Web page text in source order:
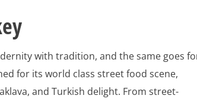
with tradition, and the same goes
for its world class street food scene,
and Turkish delight. From street-